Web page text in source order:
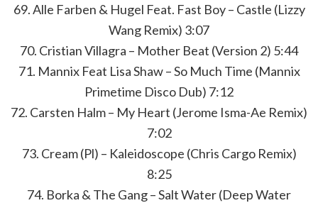
69. Alle Farben & Hugel Feat. Fast Boy – Castle (Lizzy
Wang Remix) 3:07
70. Cristian Villagra – Mother Beat (Version 2) 5:44
71. Mannix Feat Lisa Shaw – So Much Time (Mannix
Primetime Disco Dub) 7:12
72. Carsten Halm – My Heart (Jerome Isma-Ae Remix)
7:02
73. Cream (Pl) – Kaleidoscope (Chris Cargo Remix)
8:25
74. Borka & The Gang – Salt Water (Deep Water